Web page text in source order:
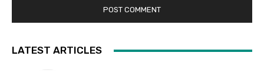
LATEST ARTICLES